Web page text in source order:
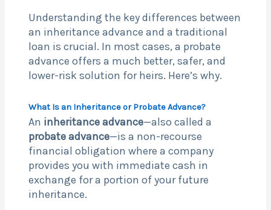
Understanding the key differences between
an inheritance advance and a traditional
loan is crucial. In most cases, a probate
advance offers a much better, safer, and
lower-risk solution for heirs. Here’s why.
What Is an Inheritance or Probate Advance?
An inheritance advance—also called a
probate advance—is a non-recourse
financial obligation where a company
provides you with immediate cash in
exchange for a portion of your future
inheritance.